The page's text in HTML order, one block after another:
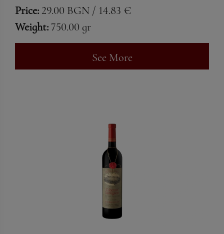
Price: 29.00 BGN / 14.83 €
Weight: 750.00 gr
See More